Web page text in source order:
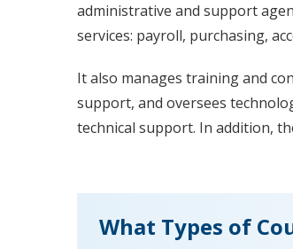
administrative and support
services: payroll, purchasing,
It also manages training and
support, and oversees
technical support. In addition,
What Types of